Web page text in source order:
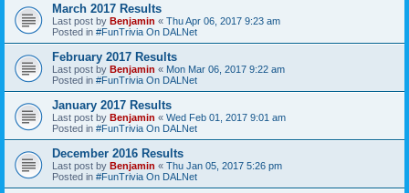
March 2017 Results
Last post by Benjamin « Thu Apr 06, 2017 9:23 am
Posted in #FunTrivia On DALNet
February 2017 Results
Last post by Benjamin « Mon Mar 06, 2017 9:22 am
Posted in #FunTrivia On DALNet
January 2017 Results
Last post by Benjamin « Wed Feb 01, 2017 9:01 am
Posted in #FunTrivia On DALNet
December 2016 Results
Last post by Benjamin « Thu Jan 05, 2017 5:26 pm
Posted in #FunTrivia On DALNet